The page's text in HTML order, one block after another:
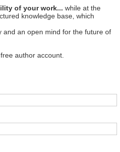
of your work... while at the
knowledge base, which
and an open mind for the future of
author account.